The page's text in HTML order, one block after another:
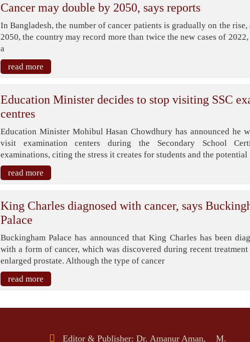
Cancer may double by 2050, says reports
In Bangladesh, the number of cancer patients is gradually on the rise,
2050, the country may record more than twice the new cases of 2022,
a
read more
Education Minister decides to stop visiting SSC
centres
Education Minister Mohibul Hasan Chowdhury has announced he
visit examination centers during the Secondary School
examinations, citing the stress it creates for students and the
read more
King Charles diagnosed with cancer, says
Palace
Buckingham Palace has announced that King Charles has been
with a form of cancer, which was discovered during recent treatment
enlarged prostate. Although the type of cancer
read more
Editor & Publisher: Dr. Amanur Aman, M.